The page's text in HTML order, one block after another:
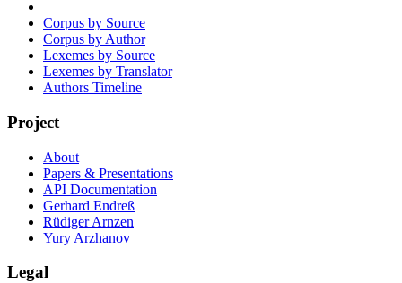
Corpus by Source
Corpus by Author
Lexemes by Source
Lexemes by Translator
Authors Timeline
Project
About
Papers & Presentations
API Documentation
Gerhard Endreß
Rüdiger Arnzen
Yury Arzhanov
Legal